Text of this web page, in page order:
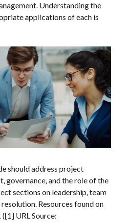
Understanding the
applications of each is
should address project
governance‚ and the role of the
sections on leadership‚ team
Resources found on
URL Source: